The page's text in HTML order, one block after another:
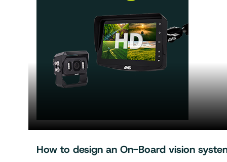
How to design an On-Board vision